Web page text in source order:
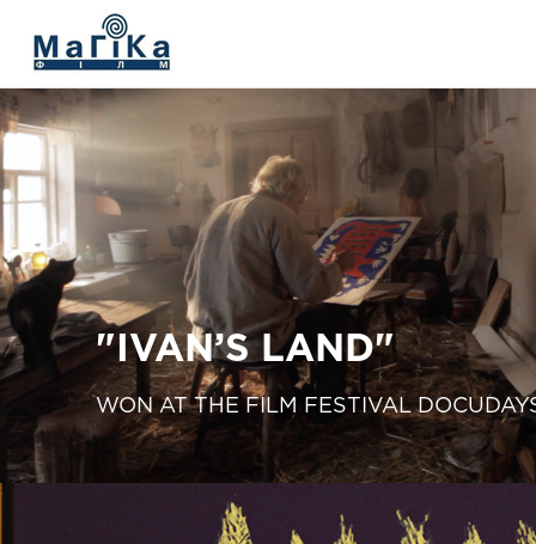
"IVAN’S LAND"
WON AT THE FILM FESTIVAL
"V. SILVESTROV"
"Prychynna"
The Living Fire
The film "Delta"